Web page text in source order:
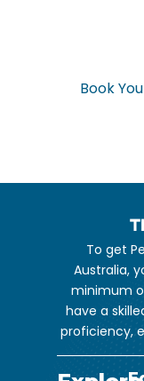
Book
To get
Australia,
minimum
have a
proficiency,